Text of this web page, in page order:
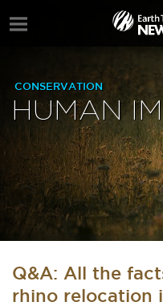
CONSERVATION
HUMAN
Q&A: All the
rhino relocation